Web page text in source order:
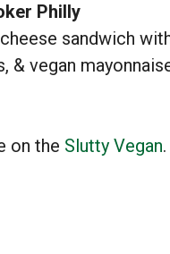
Philly
sandwich
& vegan
on the Slutty Vegan.